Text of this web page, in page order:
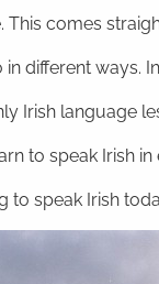
This comes
different ways.
Irish language
to speak Irish
to speak Irish